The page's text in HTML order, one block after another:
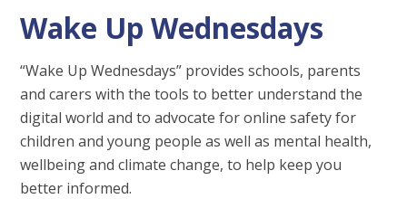
Wake Up Wednesdays
“Wake Up Wednesdays” provides schools, parents
and carers with the tools to better understand the
digital world and to advocate for online safety for
children and young people as well as mental health,
wellbeing and climate change, to help keep you
better informed.